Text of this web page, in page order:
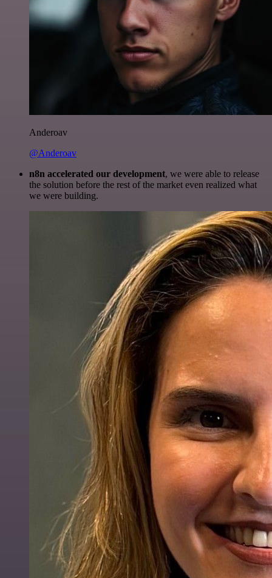
Anderoav
@Anderoav
n8n accelerated our development, we were able to release
the solution before the rest of the market even realized what
we were building.